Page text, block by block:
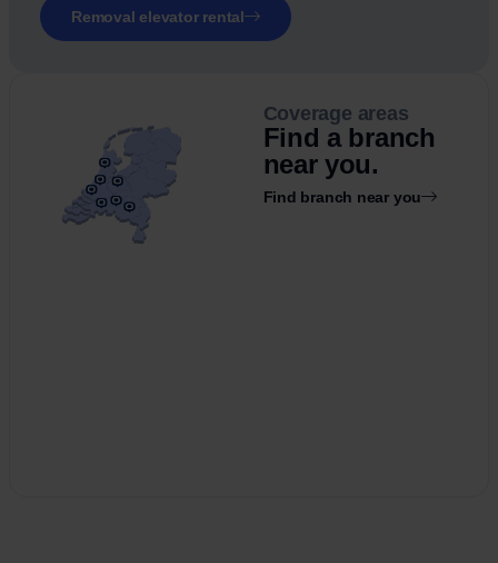
Removal elevator rental
Coverage areas
Find a branch
near you.
Find branch near you